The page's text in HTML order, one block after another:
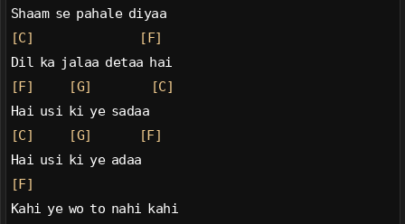
Shaam se pahale diyaa
[C]
[F]
Dil ka jalaa detaa hai
[F]
[G]
[C]
Hai usi ki ye sadaa
[C]
[G]
[F]
Hai usi ki ye adaa
[F]
Kahi ye wo to nahi kahi